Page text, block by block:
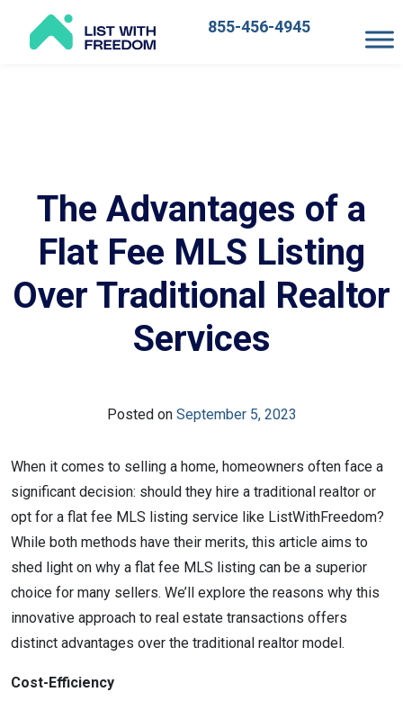
Main
855-456-4945
The Advantages of a
Flat Fee MLS Listing
Over Traditional Realtor
Services
Posted on September 5, 2023
When it comes to selling a home, homeowners often face a
significant decision: should they hire a traditional realtor or
opt for a flat fee MLS listing service like ListWithFreedom?
While both methods have their merits, this article aims to
shed light on why a flat fee MLS listing can be a superior
choice for many sellers. We’ll explore the reasons why this
innovative approach to real estate transactions offers
distinct advantages over the traditional realtor model.
Cost-Efficiency